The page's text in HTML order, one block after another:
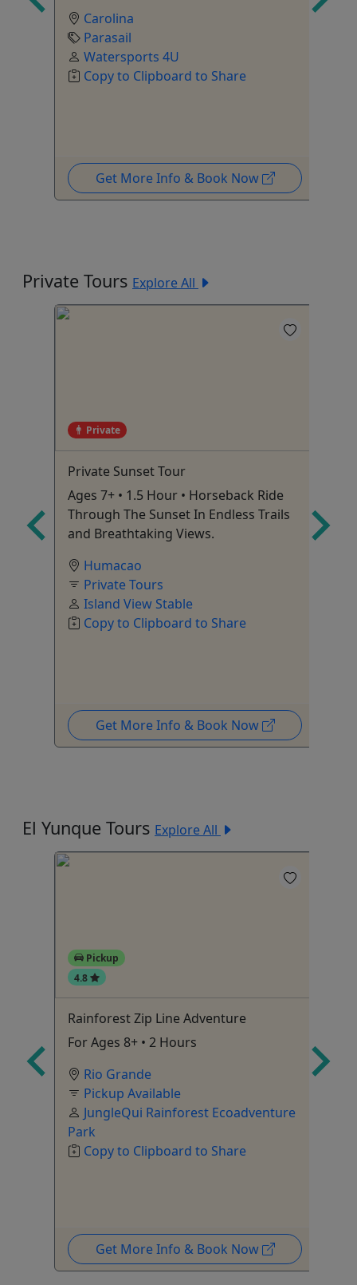
Carolina
Parasail
Watersports 4U
Copy to Clipboard to Share
Get More Info & Book Now
Private Tours Explore All
Private
Private Sunset Tour
Ages 7+ • 1.5 Hour • Horseback Ride
Through The Sunset In Endless Trails
and Breathtaking Views.
Humacao
Private Tours
Island View Stable
Copy to Clipboard to Share
Get More Info & Book Now
El Yunque Tours Explore All
Pickup
4.8
Rainforest Zip Line Adventure
For Ages 8+ • 2 Hours
Rio Grande
Pickup Available
JungleQui Rainforest Ecoadventure
Park
Copy to Clipboard to Share
Get More Info & Book Now